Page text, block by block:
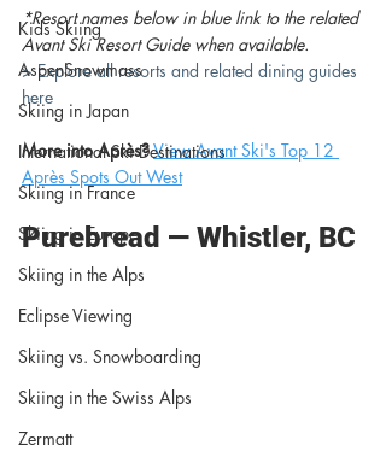
Kids Skiing
AspenSnowmass
Skiing in Japan
International Ski Destinations
Skiing in France
Skiing in Europe
Skiing in the Alps
Eclipse Viewing
Skiing vs. Snowboarding
Skiing in the Swiss Alps
Zermatt
*Resort names below in blue link to the related
Avant Ski Resort Guide when available.
> Explore all resorts and related dining guides
here
More into Après?View Avant Ski's Top 12
Après Spots Out West
Purebread — Whistler, BC